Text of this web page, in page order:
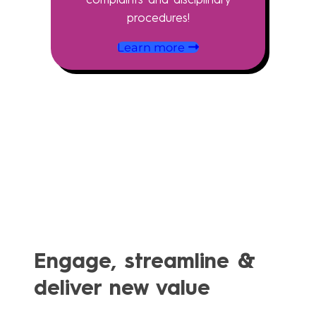
procedures!
Learn more
Engage, streamline &
deliver new value